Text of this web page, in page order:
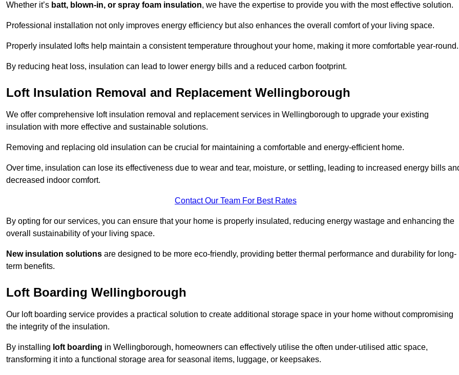
Whether it’s batt, blown-in, or spray foam insulation, we have the expertise to provide you with the most effective solution.
Professional installation not only improves energy efficiency but also enhances the overall comfort of your living space.
Properly insulated lofts help maintain a consistent temperature throughout your home, making it more comfortable year-round.
By reducing heat loss, insulation can lead to lower energy bills and a reduced carbon footprint.
Loft Insulation Removal and Replacement Wellingborough
We offer comprehensive loft insulation removal and replacement services in Wellingborough to upgrade your existing
insulation with more effective and sustainable solutions.
Removing and replacing old insulation can be crucial for maintaining a comfortable and energy-efficient home.
Over time, insulation can lose its effectiveness due to wear and tear, moisture, or settling, leading to increased energy bills
decreased indoor comfort.
Contact Our Team For Best Rates
By opting for our services, you can ensure that your home is properly insulated, reducing energy wastage and enhancing the
overall sustainability of your living space.
New insulation solutions are designed to be more eco-friendly, providing better thermal performance and durability for long-
term benefits.
Loft Boarding Wellingborough
Our loft boarding service provides a practical solution to create additional storage space in your home without compromising
the integrity of the insulation.
By installing loft boarding in Wellingborough, homeowners can effectively utilise the often under-utilised attic space,
transforming it into a functional storage area for seasonal items, luggage, or keepsakes.